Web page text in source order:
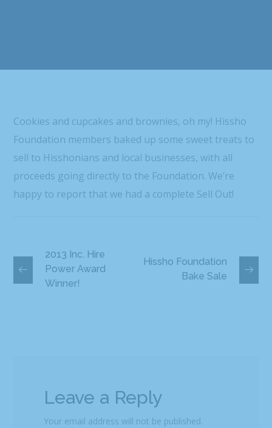
Cookies and cupcakes and brownies, oh my! Hissho
Foundation members baked up some sweet treats to
sell to Hisshonians and local businesses, with all
proceeds going directly to the Foundation. We’re
happy to report that we had a complete Sell Out!
2013 Inc. Hire
Power Award
Winner!
Hissho Foundation
Bake Sale
Leave a Reply
Your email address will not be published.